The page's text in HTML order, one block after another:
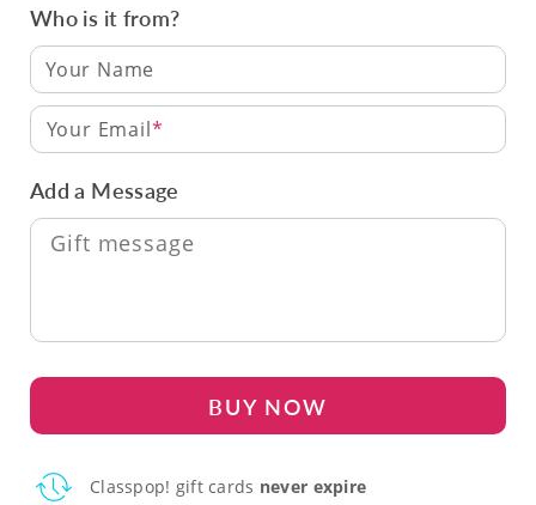
Who is it from?
Your Email
Add a Message
BUY NOW
Classpop! gift cards never expire